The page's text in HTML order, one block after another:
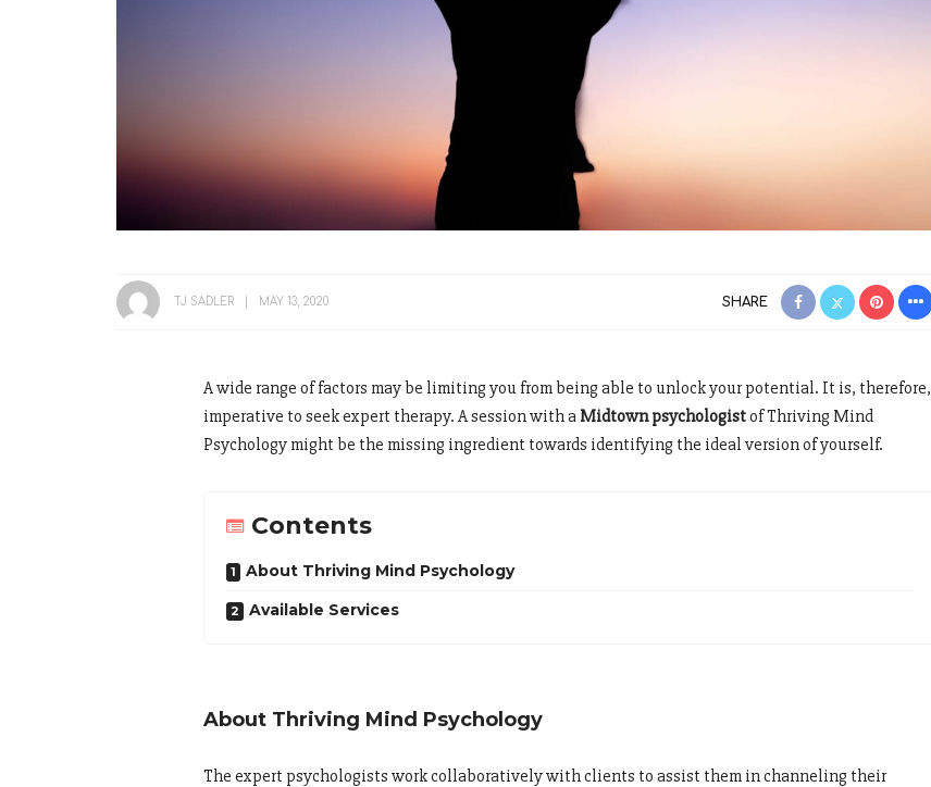
TJ SADLER MAY 13, 2020 SHARE
A wide range of factors may be limiting you from being able to unlock your potential. It is, therefore,
imperative to seek expert therapy. A session with a Midtown psychologistof Thriving Mind
Psychology might be the missing ingredient towards identifying the ideal version of yourself.
Contents
About Thriving Mind Psychology
Available Services
About Thriving Mind Psychology
The expert psychologists work collaboratively with clients to assist them in channeling their